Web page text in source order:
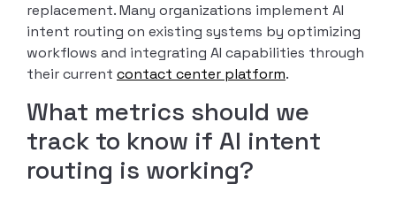
replacement. Many organizations implement AI
intent routing on existing systems by optimizing
workflows and integrating AI capabilities through
their current contact center platform.
What metrics should we
track to know if AI intent
routing is working?